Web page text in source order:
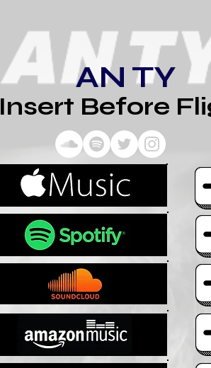
AN TY
Insert Before